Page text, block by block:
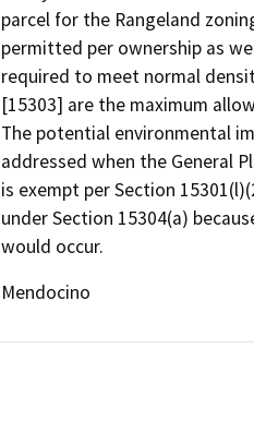
parcel for the Rangeland
permitted per ownership as
required to meet normal
[15303] are the maximum
The potential environmental
addressed when the General
is exempt per Section
under Section 15304(a)
would occur.
Mendocino